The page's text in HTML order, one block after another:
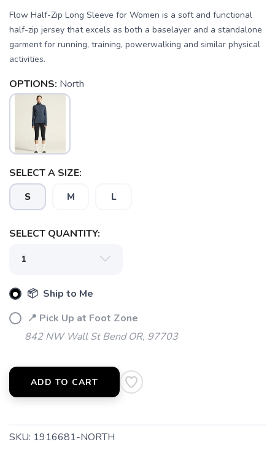
Flow Half-Zip Long Sleeve for Women is a soft and functional
half-zip jersey that excels as both a baselayer and a standalone
garment for running, training, powerwalking and similar physical
activities.
OPTIONS: North
SELECT A SIZE:
S M L
SELECT QUANTITY:
📦 Ship to Me
📍 Pick Up at Foot Zone
842 NW Wall St Bend OR, 97703
ADD TO CART
SKU: 1916681-NORTH